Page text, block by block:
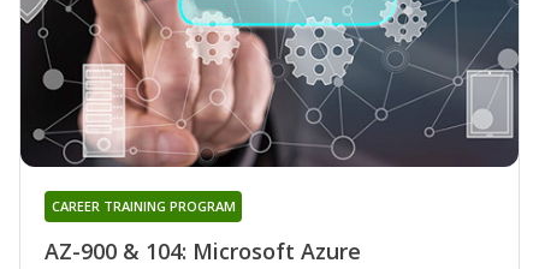
AZ-900 & 104: Microsoft Azure
CAREER TRAINING PROGRAM